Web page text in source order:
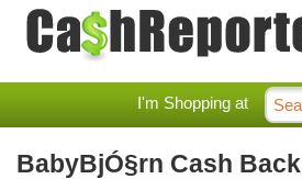
I'm Shopping at
BabyBjÓ§rn Cash Back